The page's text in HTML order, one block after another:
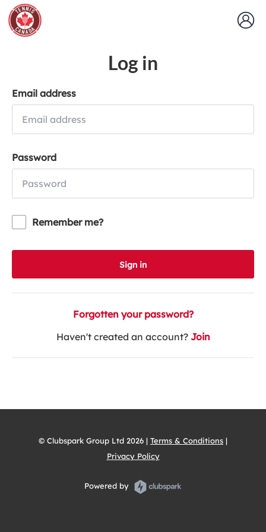
Log in
Email address
Password
Remember me?
Sign in
Forgotten your password?
Haven't created an account? Join
© Clubspark Group Ltd 2026 | Terms & Conditions |
Privacy Policy
Powered by